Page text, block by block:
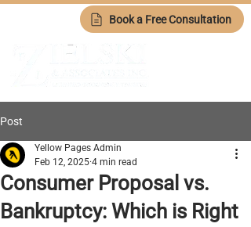
Book a Free Consultation
Post
Consumer Proposal vs.
Bankruptcy: Which is Right
Yellow Pages Admin
Feb 12, 2025 4 min read